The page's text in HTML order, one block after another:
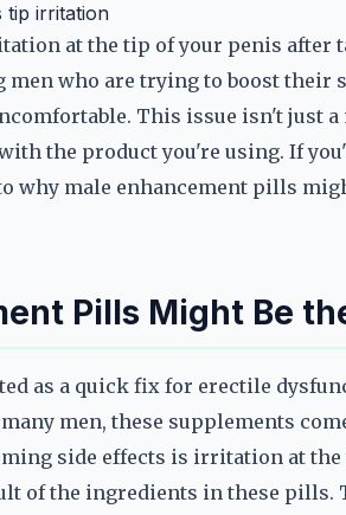
tip irritation
at the tip of your penis after
who are trying to boost their
This issue isn't just
the product you're using. If
why male enhancement pills
Pills Might Be
as a quick fix for erectile
men, these supplements
side effects is irritation at
of the ingredients in these pills.